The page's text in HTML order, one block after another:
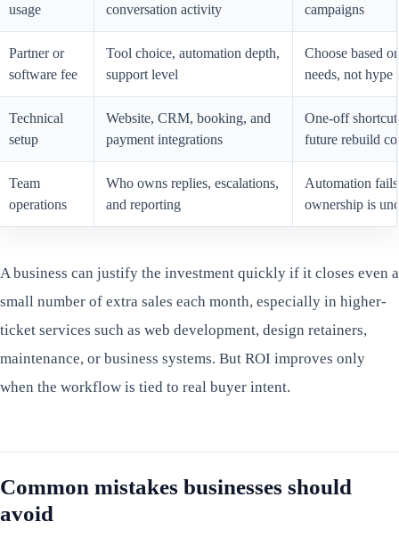
usage
conversation activity
campaigns
Partner or
software fee
Tool choice, automation depth,
support level
Choose based
needs, not hype
Technical
setup
Website, CRM, booking, and
payment integrations
One-off
future rebuild
Team
operations
Who owns replies, escalations,
and reporting
Automation
ownership is
A business can justify the investment quickly if it closes even a
small number of extra sales each month, especially in higher-
ticket services such as web development, design retainers,
maintenance, or business systems. But ROI improves only
when the workflow is tied to real buyer intent.
Common mistakes businesses should
avoid